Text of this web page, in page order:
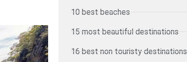
10 best beaches
15 most beautiful destinations
16 best non touristy destinations